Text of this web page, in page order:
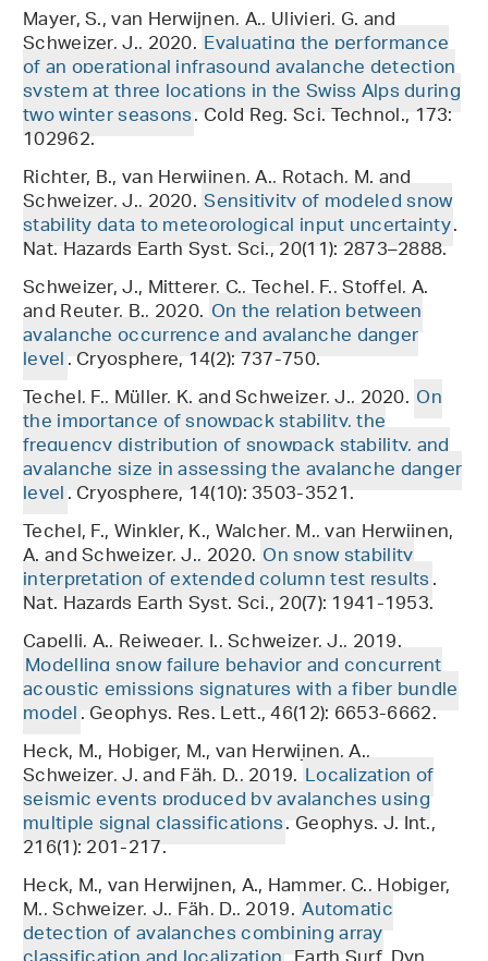
Mayer, S., van Herwijnen, A., Ulivieri, G. and
Schweizer, J., 2020. Evaluating the performance
of an operational infrasound avalanche detection
system at three locations in the Swiss Alps during
two winter seasons. Cold Reg. Sci. Technol., 173:
102962.
Richter, B., van Herwijnen, A., Rotach, M. and
Schweizer, J., 2020. Sensitivity of modeled snow
stability data to meteorological input uncertainty.
Nat. Hazards Earth Syst. Sci., 20(11): 2873–2888.
Schweizer, J., Mitterer, C., Techel, F., Stoffel, A.
and Reuter, B., 2020. On the relation between
avalanche occurrence and avalanche danger
level. Cryosphere, 14(2): 737-750.
Techel, F., Müller, K. and Schweizer, J., 2020. On
the importance of snowpack stability, the
frequency distribution of snowpack stability, and
avalanche size in assessing the avalanche danger
level. Cryosphere, 14(10): 3503-3521.
Techel, F., Winkler, K., Walcher, M., van Herwijnen,
A. and Schweizer, J., 2020. On snow stability
interpretation of extended column test results.
Nat. Hazards Earth Syst. Sci., 20(7): 1941-1953.
Capelli, A., Reiweger, I., Schweizer, J., 2019.
Modelling snow failure behavior and concurrent
acoustic emissions signatures with a fiber bundle
model. Geophys. Res. Lett., 46(12): 6653-6662.
Heck, M., Hobiger, M., van Herwijnen, A.,
Schweizer, J. and Fäh, D., 2019. Localization of
seismic events produced by avalanches using
multiple signal classifications. Geophys. J. Int.,
216(1): 201-217.
Heck, M., van Herwijnen, A., Hammer, C., Hobiger,
M., Schweizer, J., Fäh, D., 2019. Automatic
detection of avalanches combining array